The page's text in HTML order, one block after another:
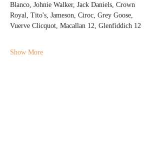
Blanco, Johnie Walker, Jack Daniels, Crown
Royal, Tito's, Jameson, Ciroc, Grey Goose,
Vuerve Clicquot, Macallan 12, Glenfiddich 12
Show More